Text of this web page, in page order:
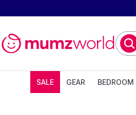
SALE GEAR BEDROOM